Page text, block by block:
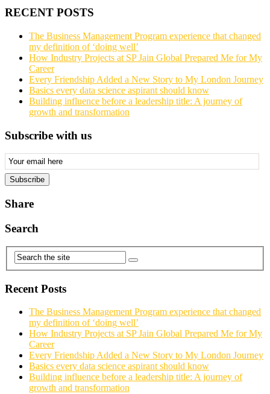
RECENT POSTS
The Business Management Program experience that changed
my definition of ‘doing well’
How Industry Projects at SP Jain Global Prepared Me for My
Career
Every Friendship Added a New Story to My London Journey
Basics every data science aspirant should know
Building influence before a leadership title: A journey of
growth and transformation
Subscribe with us
Email
Subscription
Subscribe
Share
Search
Recent Posts
The Business Management Program experience that changed
my definition of ‘doing well’
How Industry Projects at SP Jain Global Prepared Me for My
Career
Every Friendship Added a New Story to My London Journey
Basics every data science aspirant should know
Building influence before a leadership title: A journey of
growth and transformation